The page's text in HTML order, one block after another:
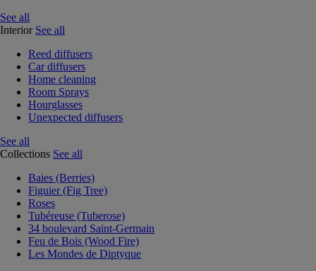
See all
Interior See all
Reed diffusers
Car diffusers
Home cleaning
Room Sprays
Hourglasses
Unexpected diffusers
See all
Collections See all
Baies (Berries)
Figuier (Fig Tree)
Roses
Tubéreuse (Tuberose)
34 boulevard Saint-Germain
Feu de Bois (Wood Fire)
Les Mondes de Diptyque